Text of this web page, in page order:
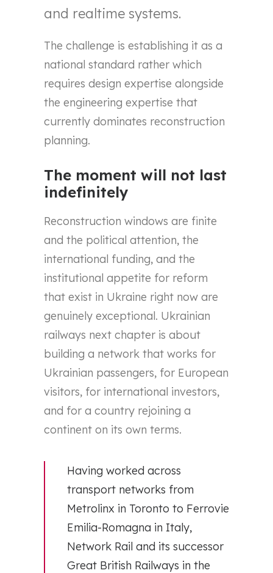
and realtime systems.
The challenge is establishing it as a
national standard rather which
requires design expertise alongside
the engineering expertise that
currently dominates reconstruction
planning.
The moment will not last
indefinitely
Reconstruction windows are finite
and the political attention, the
international funding, and the
institutional appetite for reform
that exist in Ukraine right now are
genuinely exceptional. Ukrainian
railways next chapter is about
building a network that works for
Ukrainian passengers, for European
visitors, for international investors,
and for a country rejoining a
continent on its own terms.
Having worked across
transport networks from
Metrolinx in Toronto to Ferrovie
Emilia-Romagna in Italy,
Network Rail and its successor
Great British Railways in the